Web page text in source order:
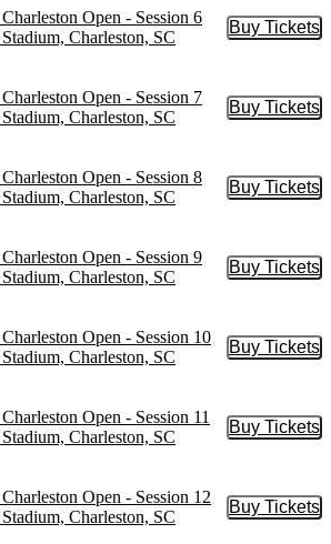
Open - Session 6
Charleston, SC
Buy Tickets
Buy
Open - Session 7
Charleston, SC
Buy Tickets
Buy
Open - Session 8
Charleston, SC
Buy Tickets
Buy
Open - Session 9
Charleston, SC
Buy Tickets
Buy
Open - Session 10
Charleston, SC
Buy Tickets
Buy
Open - Session 11
Charleston, SC
Buy Tickets
Buy
Open - Session 12
Charleston, SC
Buy Tickets
Buy